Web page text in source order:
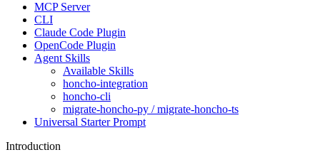
MCP Server
CLI
Claude Code Plugin
OpenCode Plugin
Agent Skills
Available Skills
honcho-integration
honcho-cli
migrate-honcho-py / migrate-honcho-ts
Universal Starter Prompt
Introduction